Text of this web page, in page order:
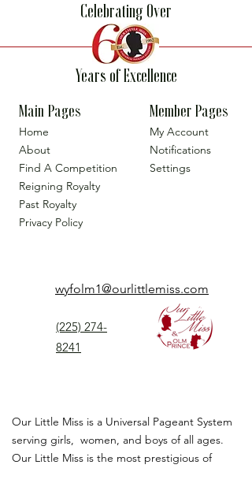
Celebrating Over
Years of Excellence
Main Pages
Home
About
Find A Competition
Reigning Royalty
Past Royalty
Privacy Policy
Member Pages
My Account
Notifications
Settings
wyfolm1@ourlittlemiss.com
(225) 274-
8241
Our Little Miss is a Universal Pageant System
serving girls, women, and boys of all ages.
Our Little Miss is the most prestigious of